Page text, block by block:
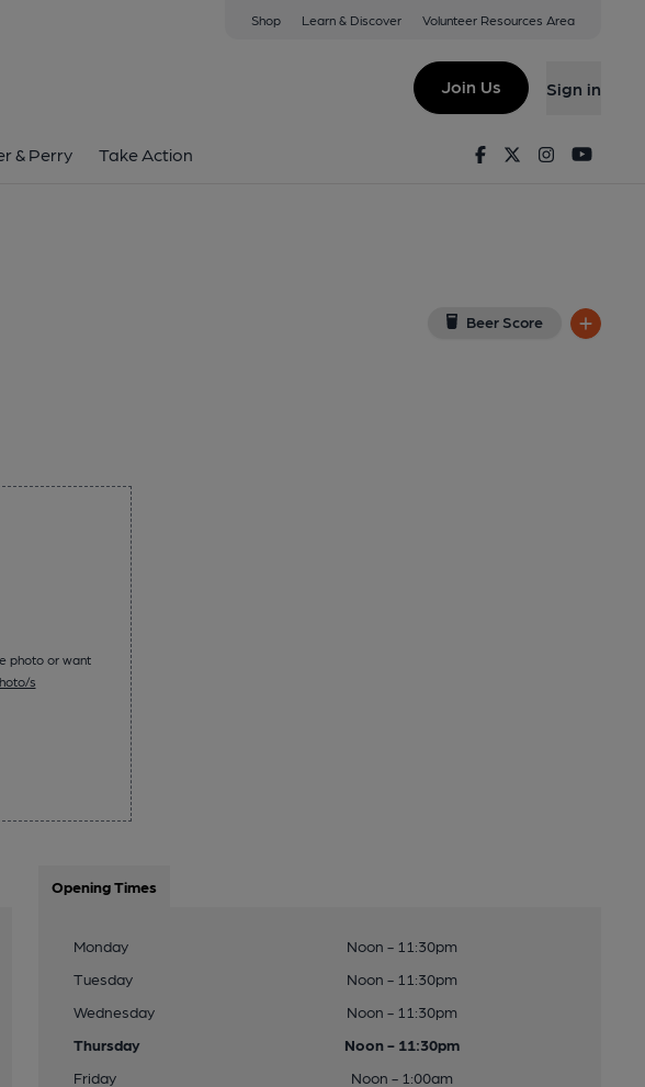
Shop Learn & Discover Volunteer Resources Area
Join Us Sign in
& Perry Take Action FacebookTwitterInstagram
Beer Score
photo or want
s
Opening Times
Monday
Noon - 11:30pm
Tuesday
Noon - 11:30pm
Wednesday
Noon - 11:30pm
Thursday
Noon - 11:30pm
Friday
Noon - 1:00am